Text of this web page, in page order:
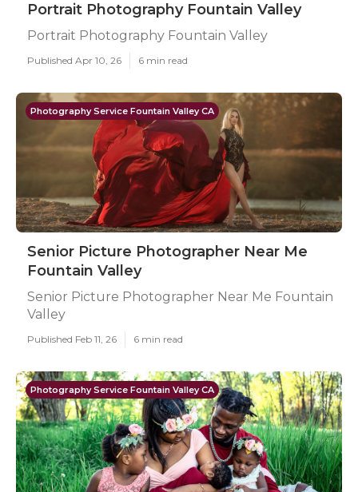
Portrait Photography Fountain Valley
Portrait Photography Fountain Valley
Published Apr 10, 26 6 min read
Photography Service Fountain Valley CA
Senior Picture Photographer Near Me
Fountain Valley
Senior Picture Photographer Near Me Fountain
Valley
Published Feb 11, 26 6 min read
Photography Service Fountain Valley CA